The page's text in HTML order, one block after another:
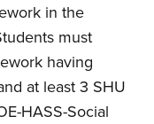
in the
must
having
at least 3 SHU
HASS-Social